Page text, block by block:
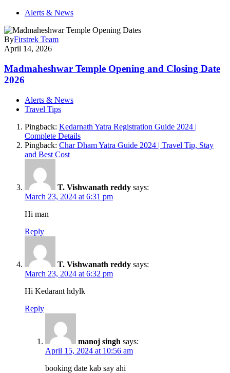
Alerts & News
ByFirstrek Team
April 14, 2026
Madmaheshwar Temple Opening and Closing Date
2026
Alerts & News
Travel Tips
Pingback: Kedarnath Yatra Registration Guide 2024 |
Complete Details
Pingback: Char Dham Yatra Guide 2024 | Travel Tip, Stay
and Best Cost
T. Vishwanath reddy says:
March 23, 2024 at 6:31 pm
Hi man
Reply
T. Vishwanath reddy says:
March 23, 2024 at 6:32 pm
Hi Kedarant hdylk
Reply
manoj singh says:
April 15, 2024 at 10:56 am
booking date kab say ahi